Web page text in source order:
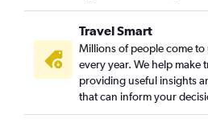
Travel Smart
Millions of people come
every year. We help make
providing useful insights
that can inform your